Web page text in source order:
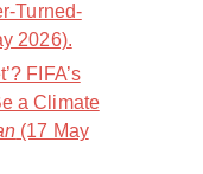
Turned-
2026).
FIFA’s
a Climate
(17 May